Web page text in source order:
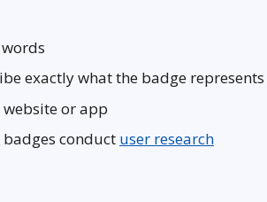
exactly what the badge represents
or app
conduct user research